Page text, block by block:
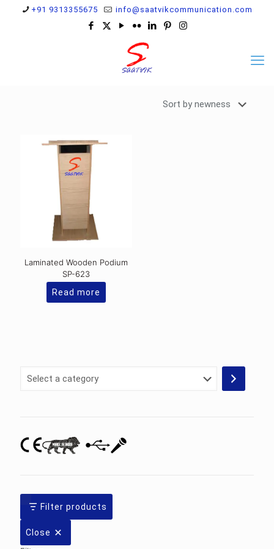
+91 9313355675 info@saatvikcommunication.com
Laminated Wooden Podium
SP-623
Read more
Select
Filter products
Close